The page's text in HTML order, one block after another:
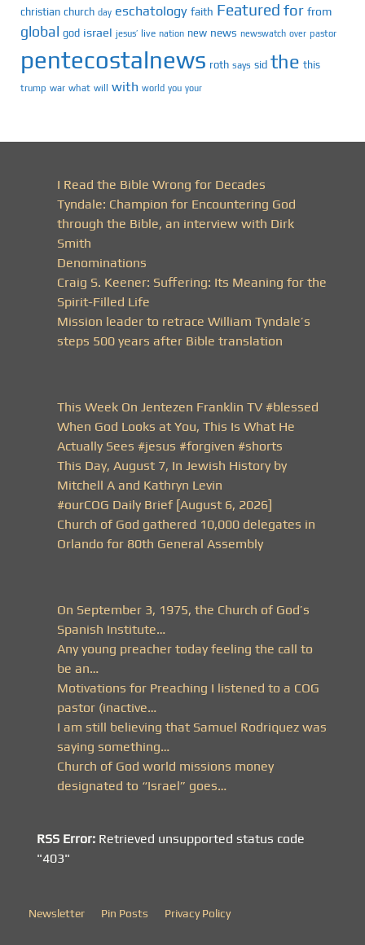
christian church day eschatology faith Featured for from
global god israel jesus’ live nation new news newswatch over pastor
pentecostalnews roth says sid the this
trump war what will with world you your
I Read the Bible Wrong for Decades
Tyndale: Champion for Encountering God
through the Bible, an interview with Dirk
Smith
Denominations
Craig S. Keener: Suffering: Its Meaning for the
Spirit-Filled Life
Mission leader to retrace William Tyndale’s
steps 500 years after Bible translation
This Week On Jentezen Franklin TV #blessed
When God Looks at You, This Is What He
Actually Sees #jesus #forgiven #shorts
This Day, August 7, In Jewish History by
Mitchell A and Kathryn Levin
#ourCOG Daily Brief [August 6, 2026]
Church of God gathered 10,000 delegates in
Orlando for 80th General Assembly
On September 3, 1975, the Church of God’s
Spanish Institute…
Any young preacher today feeling the call to
be an…
Motivations for Preaching I listened to a COG
pastor (inactive…
I am still believing that Samuel Rodriquez was
saying something…
Church of God world missions money
designated to “Israel” goes…
RSS Error: Retrieved unsupported status code
"403"
Newsletter Pin Posts Privacy Policy